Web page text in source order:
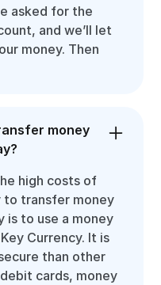
asked for the
and we’ll let
money. Then
money
high costs of
to transfer money
is to use a money
Currency. It is
than other
cards, money